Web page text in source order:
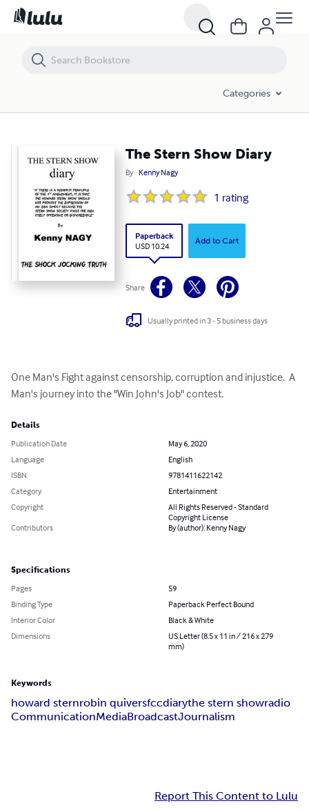
Categories
The Stern Show Diary
By Kenny Nagy
1 rating
Paperback
USD 10.24
Add to Cart
Share
Usually printed in 3 - 5 business days
One Man's Fight against censorship, corruption and injustice.  A
Man's journey into the "Win John's Job" contest.
Details
Publication Date
May 6, 2020
Language
English
ISBN
9781411622142
Category
Entertainment
Copyright
All Rights Reserved - Standard
Copyright License
Contributors
By (author): Kenny Nagy
Specifications
Pages
59
Binding Type
Paperback Perfect Bound
Interior Color
Black & White
Dimensions
US Letter (8.5 x 11 in / 216 x 279
mm)
Keywords
howard sternrobin quiversfccdiarythe stern showradio
CommunicationMediaBroadcastJournalism
Report This Content to Lulu
The Stern Show Diary